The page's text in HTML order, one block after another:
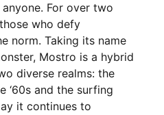
For over two
who defy
norm. Taking its name
Mostro is a hybrid
diverse realms: the
‘60s and the surfing
it continues to